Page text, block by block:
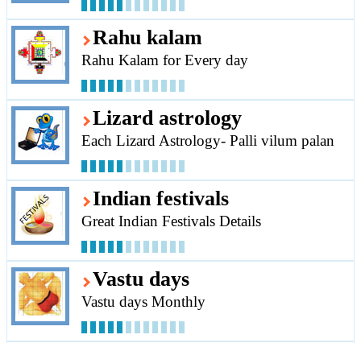
Rahu kalam
Rahu Kalam for Every day
Lizard astrology
Each Lizard Astrology- Palli vilum palan
Indian festivals
Great Indian Festivals Details
Vastu days
Vastu days Monthly